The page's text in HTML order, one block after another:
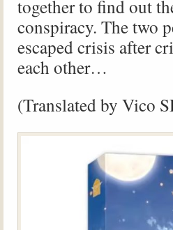
together to find out
conspiracy. The two
escaped crisis after
each other…
(Translated by Vico